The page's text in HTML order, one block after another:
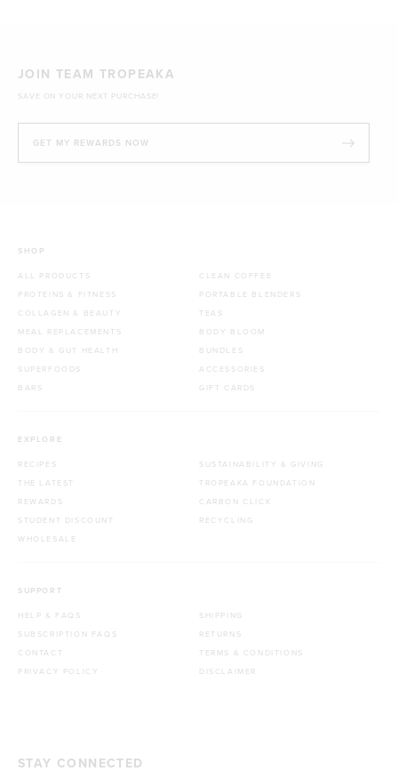
JOIN TEAM TROPEAKA
SAVE ON YOUR NEXT PURCHASE!
GET MY REWARDS NOW
SHOP
ALL PRODUCTS
PROTEINS & FITNESS
COLLAGEN & BEAUTY
MEAL REPLACEMENTS
BODY & GUT HEALTH
SUPERFOODS
BARS
CLEAN COFFEE
PORTABLE BLENDERS
TEAS
BODY BLOOM
BUNDLES
ACCESSORIES
GIFT CARDS
EXPLORE
RECIPES
THE LATEST
REWARDS
STUDENT DISCOUNT
WHOLESALE
SUSTAINABILITY & GIVING
TROPEAKA FOUNDATION
CARBON CLICK
RECYCLING
SUPPORT
HELP & FAQS
SUBSCRIPTION FAQS
CONTACT
PRIVACY POLICY
SHIPPING
RETURNS
TERMS & CONDITIONS
DISCLAIMER
STAY CONNECTED